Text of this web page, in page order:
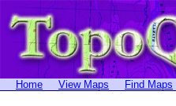
Home View Maps Find Maps